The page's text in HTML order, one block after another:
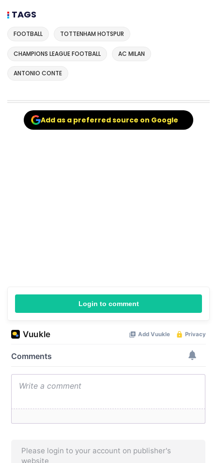
TAGS
FOOTBALL TOTTENHAM HOTSPUR
CHAMPIONS LEAGUE FOOTBALL AC MILAN
ANTONIO CONTE
Add as a preferred source on Google
Login to comment